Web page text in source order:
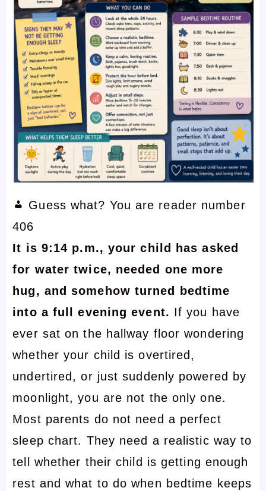
Guess what? You are reader number
406
It is 9:14 p.m., your child has asked
for water twice, needed one more
hug, and somehow turned bedtime
into a full evening event. If you have
ever sat on the hallway floor wondering
whether your child is overtired,
undertired, or just suddenly powered by
moonlight, you are not the only one.
Most parents do not need a perfect
sleep chart. They need a realistic way to
tell whether their child is getting enough
rest and what to do when bedtime keeps